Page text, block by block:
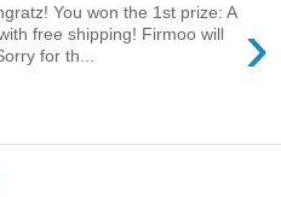
›
You won the 1st prize: A
free shipping! Firmoo will
for th...